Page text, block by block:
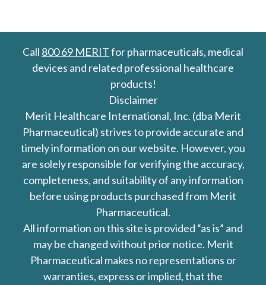
Call 800 69 MERITfor pharmaceuticals, medical
devices and related professional healthcare
products!
Disclaimer
Merit Healthcare International, Inc. (dba Merit
Pharmaceutical) strives to provide accurate and
timely information on our website. However, you
are solely responsible for verifying the accuracy,
completeness, and suitability of any information
before using products purchased from Merit
Pharmaceutical.
All information on this site is provided “as is” and
may be changed without prior notice. Merit
Pharmaceutical makes no representations or
warranties, express or implied, that the